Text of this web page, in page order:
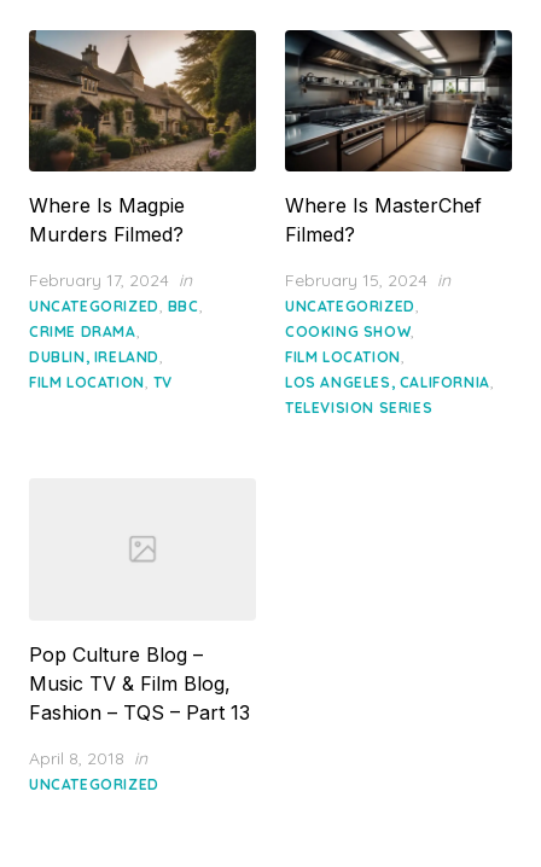
Where Is Magpie
Murders Filmed?
Posted
on
February 17, 2024 in
UNCATEGORIZED, BBC,
CRIME DRAMA,
DUBLIN, IRELAND,
FILM LOCATION, TV
Where Is MasterChef
Filmed?
Posted
on
February 15, 2024 in
UNCATEGORIZED,
COOKING SHOW,
FILM LOCATION,
LOS ANGELES, CALIFORNIA,
TELEVISION SERIES
Pop Culture Blog –
Music TV & Film Blog,
Fashion – TQS – Part 13
Posted
on
April 8, 2018 in
UNCATEGORIZED